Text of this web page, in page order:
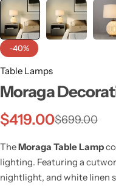
-40%
Table Lamps
Moraga
$699.00
$419.00
TheMoraga Table Lamp
lighting. Featuring a
nightlight, and white linen
Wall Lamps